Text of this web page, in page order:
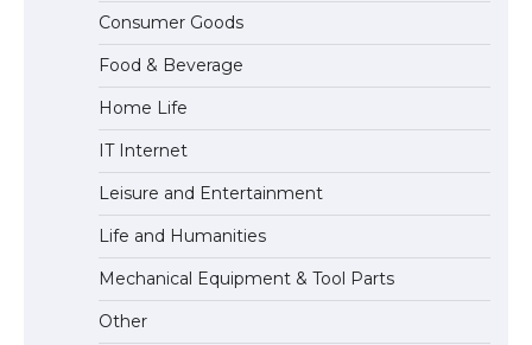
The Ultimate Guide to Understanding
the Duration of Student Visa in USA
The Truth About Getting a Student
Visa for the USA
Consumer Goods
Food & Beverage
Home Life
IT Internet
Leisure and Entertainment
Life and Humanities
Mechanical Equipment & Tool Parts
Other